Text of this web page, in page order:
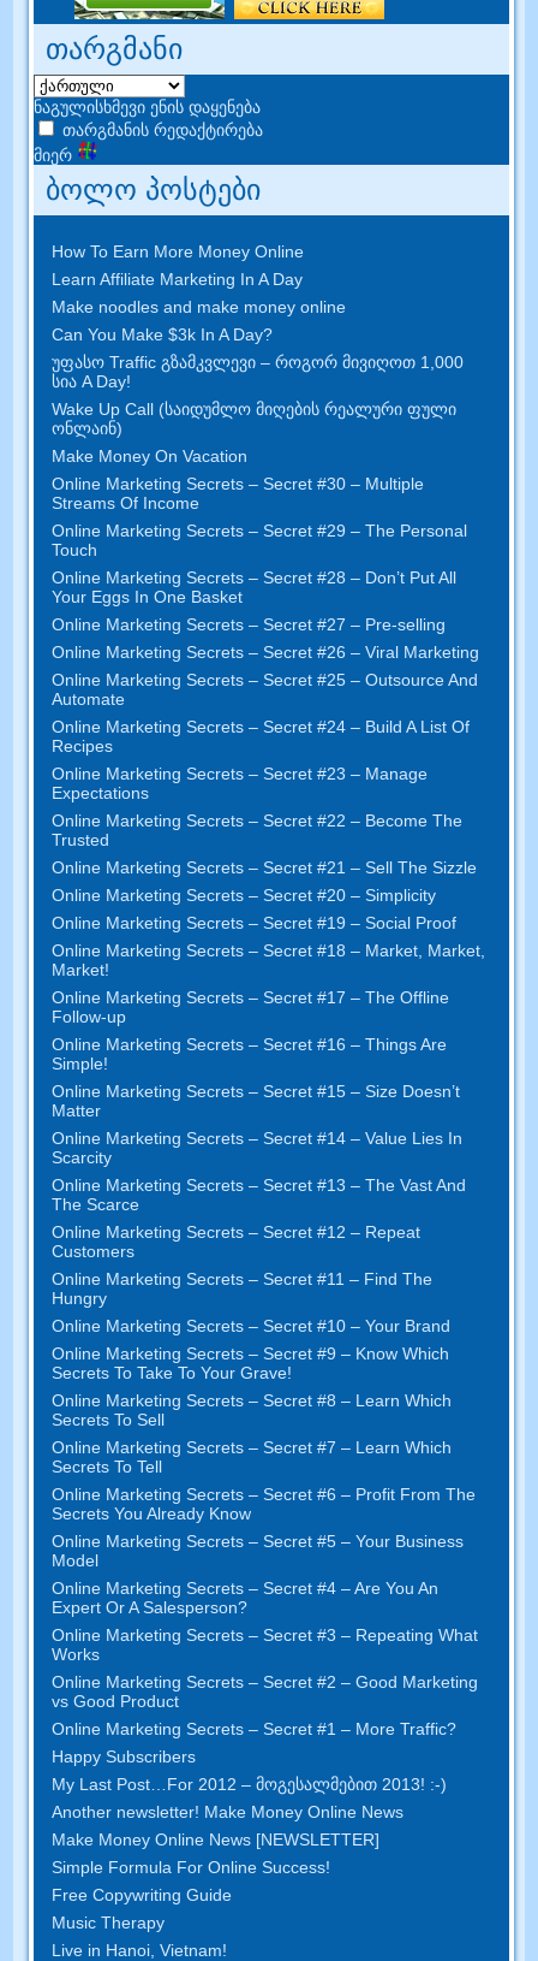
თარგმანი
ნაგულისხმევი ენის დაყენება
თარგმანის რედაქტირება
მიერ
ბოლო პოსტები
How To Earn More Money Online
Learn Affiliate Marketing In A Day
Make noodles and make money online
Can You Make $3k In A Day?
უფასო Traffic გზამკვლევი – როგორ მივიღოთ 1,000
სია A Day!
Wake Up Call (საიდუმლო მიღების რეალური ფული
ონლაინ)
Make Money On Vacation
Online Marketing Secrets –Secret #30– Multiple
Streams Of Income
Online Marketing Secrets –Secret #29– The Personal
Touch
Online Marketing Secrets –Secret #28– Don’t Put All
Your Eggs In One Basket
Online Marketing Secrets –Secret #27– Pre-selling
Online Marketing Secrets –Secret #26– Viral Marketing
Online Marketing Secrets –Secret #25– Outsource And
Automate
Online Marketing Secrets –Secret #24– Build A List Of
Recipes
Online Marketing Secrets –Secret #23– Manage
Expectations
Online Marketing Secrets –Secret #22– Become The
Trusted
Online Marketing Secrets –Secret #21– Sell The Sizzle
Online Marketing Secrets –Secret #20 –Simplicity
Online Marketing Secrets –Secret #19– Social Proof
Online Marketing Secrets –Secret #18– Market Market
Market!
Online Marketing Secrets –Secret #17– The Offline
Follow-up
Online Marketing Secrets –Secret #16– Things Are
Simple!
Online Marketing Secrets –Secret #15– Size Doesn’t
Matter
Online Marketing Secrets –Secret #14– Value Lies In
Scarcity
Online Marketing Secrets –Secret #13– The Vast And
The Scarce
Online Marketing Secrets –Secret #12– Repeat
Customers
Online Marketing Secrets –Secret #11– Find The
Hungry
Online Marketing Secrets –Secret #10– Your Brand
Online Marketing Secrets –Secret #9– Know Which
Secrets To Take To Your Grave!
Online Marketing Secrets –Secret #8– Learn Which
Secrets To Sell
Online Marketing Secrets –Secret #7– Learn Which
Secrets To Tell
Online Marketing Secrets –Secret #6– Profit From The
Secrets You Already Know
Online Marketing Secrets –Secret #5– Your Business
Model
Online Marketing Secrets –Secret #4– Are You An
Expert Or A Salesperson?
Online Marketing Secrets –Secret #3– Repeating What
Works
Online Marketing Secrets –Secret #2 –Good Marketing
vs Good Product
Online Marketing Secrets –Secret #1– More Traffic?
Happy Subscribers
My Last Post
For 2012 – მოგესალმებით 2013! :-)
Another newsletter! Make Money Online News
Make Money Online News [NEWSLETTER]
Simple Formula For Online Success!
Free Copywriting Guide
Music Therapy
Live in Hanoi ,Vietnam!